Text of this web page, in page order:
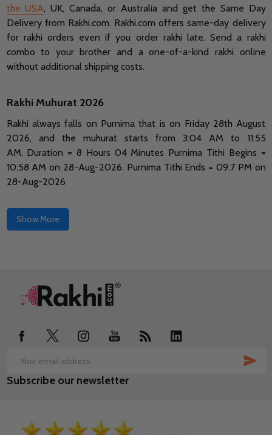
the USA, UK, Canada, or Australia and get the Same Day
Delivery from Rakhi.com. Rakhi.com offers same-day delivery
for rakhi orders even if you order rakhi late.Send a rakhi
combo to your brother and a one-of-a-kind rakhi online
without additional shipping costs.
Rakhi Muhurat 2026
Rakhi always falls on Purnima that is on Friday 28th August
2026, and the muhurat starts from 3:04 AM to 11:55
AM. Duration = 8 Hours 04 Minutes Purnima Tithi Begins =
10:58 AM on 28-Aug-2026. Purnima Tithi Ends = 09:7 PM on
28-Aug-2026
Show More
Footer
Email
Address
Subscribe our newsletter